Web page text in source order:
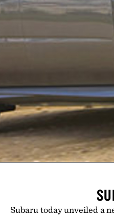
Subaru today unveiled a